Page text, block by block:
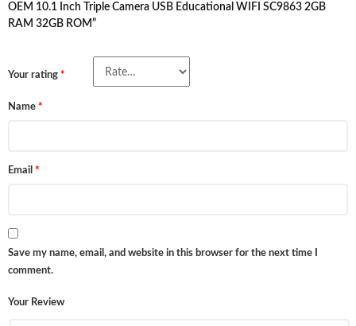
OEM 10.1 Inch Triple Camera USB Educational WIFI SC9863 2GB
RAM 32GB ROM”
Your rating *
Your Review
Name *
Email *
Save my name, email, and website in this browser for the next time I
comment.